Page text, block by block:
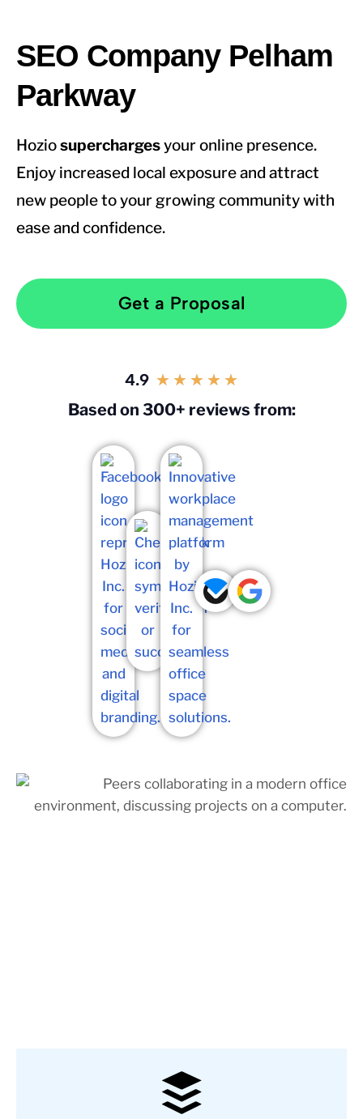
SEO Company Pelham
Parkway
Hoziosuperchargesyour online presence.
Enjoy increased local exposure and attract
new people to your growing community with
ease and confidence.
Get a Proposal
4.9 ★ ★ ★ ★ ★
Based on 300+ reviews from: